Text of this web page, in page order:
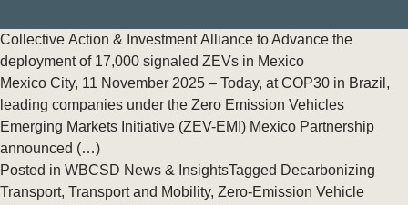
Collective Action & Investment Alliance to Advance the
deployment of 17,000 signaled ZEVs in Mexico
Mexico City, 11 November 2025 – Today, at COP30 in Brazil,
leading companies under the Zero Emission Vehicles
Emerging Markets Initiative (ZEV-EMI) Mexico Partnership
announced (…)
Posted in WBCSD News & InsightsTagged Decarbonizing
Transport, Transport and Mobility, Zero-Emission Vehicle